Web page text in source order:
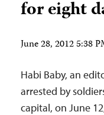
for eight
June 28, 2012 5:38
Habi Baby, an
arrested by
capital, on June